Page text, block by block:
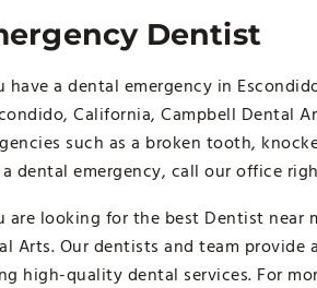
Dentist
have a dental emergency in
California, Campbell Dental
such as a broken tooth,
a dental emergency, call our office
are looking for the best Dentist near
Arts. Our dentists and team
high-quality dental services. For